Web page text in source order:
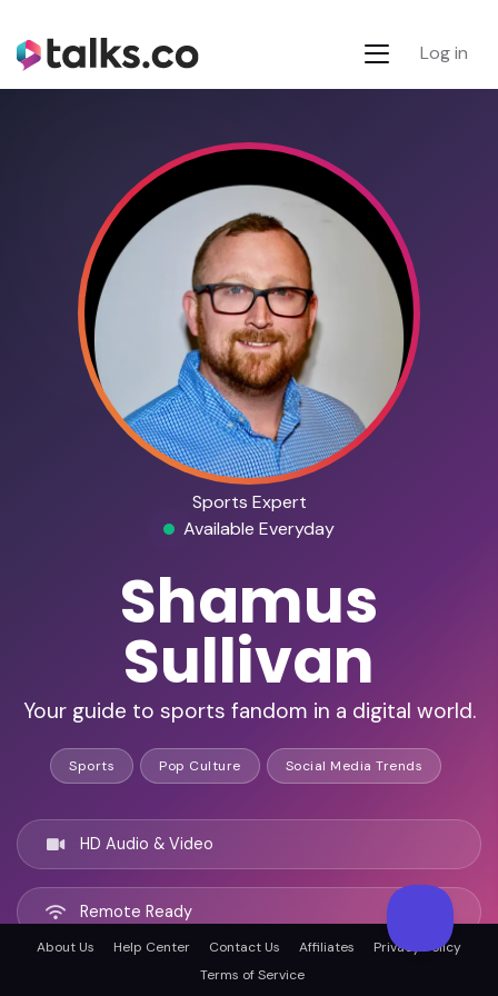
Log in
Sports Expert
Available Everyday
Shamus
Sullivan
Your guide to sports fandom in a digital world.
Sports Pop Culture Social Media Trends
HD Audio & Video
Remote Ready
Boston, United states
About Us Help Center Contact Us Affiliates
Privacy Policy
Terms of Service